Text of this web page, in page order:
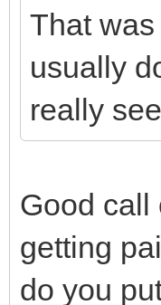
That
usually
really
Good call
getting
do you